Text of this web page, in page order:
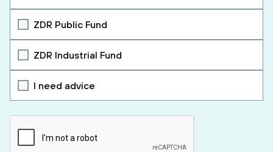
ZDR Public Fund
ZDR Industrial Fund
I need advice